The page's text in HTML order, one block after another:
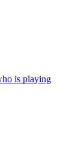
is playing